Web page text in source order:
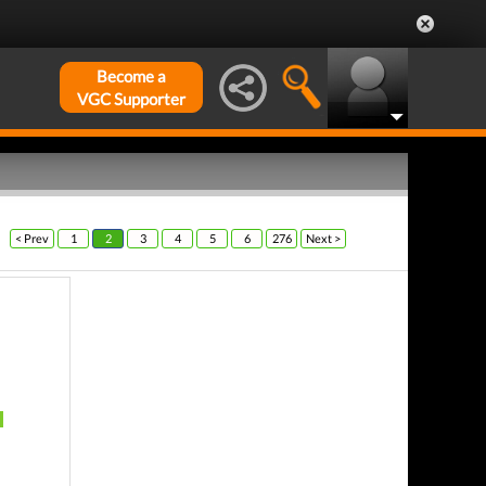
Become a
VGC Supporter
< Prev 1 2 3 4 5 6 276 Next >